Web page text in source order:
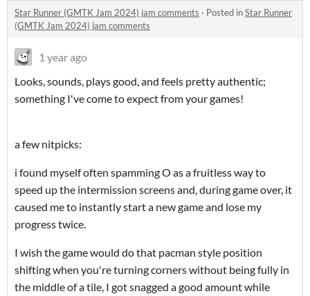
Star Runner (GMTK Jam 2024) jam comments · Posted inStar Runner
(GMTK Jam 2024) jam comments
1 year ago
Looks, sounds, plays good, and feels pretty authentic;
something I've come to expect from your games!
a few nitpicks:
i found myself often spamming O as a fruitless way to
speed up the intermission screens and, during game over, it
caused me to instantly start a new game and lose my
progress twice.
I wish the game would do that pacman style position
shifting when you're turning corners without being fully in
the middle of a tile, I got snagged a good amount while